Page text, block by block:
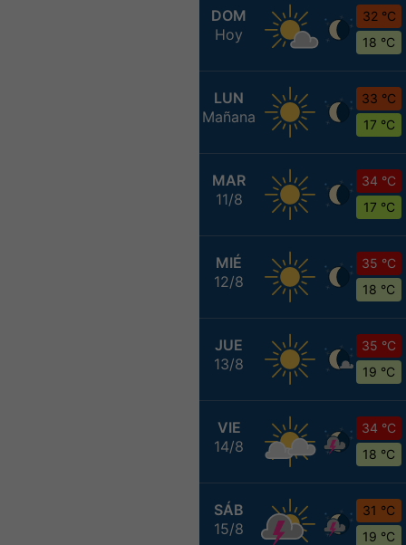
DOM
Hoy
32 °C
18 °C
LUN
Mañana
33 °C
17 °C
MAR
11/8
34 °C
17 °C
MIÉ
12/8
35 °C
18 °C
JUE
13/8
35 °C
19 °C
VIE
14/8
34 °C
18 °C
SÁB
15/8
31 °C
19 °C